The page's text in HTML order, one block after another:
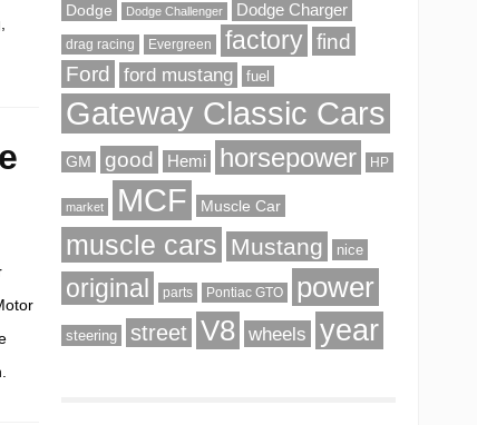
Dodge Dodge Challenger Dodge Charger
drag racing Evergreen factory find
Ford ford mustang fuel
Gateway Classic Cars
GM good Hemi horsepower HP
market MCF Muscle Car
muscle cars Mustang nice
original parts Pontiac GTO power
steering street V8 wheels year